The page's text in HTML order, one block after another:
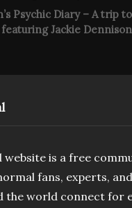
Psychic Diary – A trip
Jackie Dennison
website is a free
fans, experts,
the world connect for